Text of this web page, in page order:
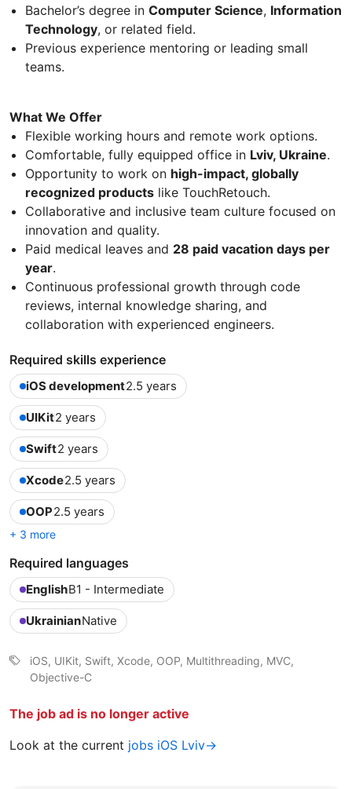
Bachelor’s degree in Computer Science, Information
Technology, or related field.
Previous experience mentoring or leading small
teams.
What We Offer
Flexible working hours and remote work options.
Comfortable, fully equipped office in Lviv, Ukraine.
Opportunity to work on high-impact, globally
recognized products like TouchRetouch.
Collaborative and inclusive team culture focused on
innovation and quality.
Paid medical leaves and 28 paid vacation days per
year.
Continuous professional growth through code
reviews, internal knowledge sharing, and
collaboration with experienced engineers.
Required skills experience
iOS development2.5 years
UIKit2 years
Swift2 years
Xcode2.5 years
OOP2.5 years
+ 3 more
Required languages
EnglishB1 - Intermediate
UkrainianNative
iOS, UIKit, Swift, Xcode, OOP, Multithreading, MVC,
Objective-C
The job ad is no longer active
Look at the current jobs iOS Lviv→